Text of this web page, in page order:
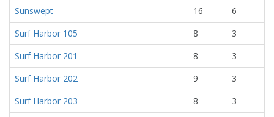
Sunswept
16
6
Surf Harbor 105
8
3
Surf Harbor 201
8
3
Surf Harbor 202
9
3
Surf Harbor 203
8
3